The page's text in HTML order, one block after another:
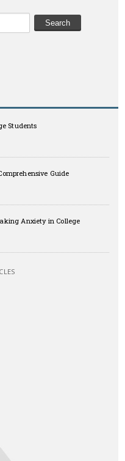
Students
Guide
Anxiety in College